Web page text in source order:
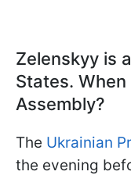
Zelenskyy is
States.
Assembly?
The Ukrainian
the evening